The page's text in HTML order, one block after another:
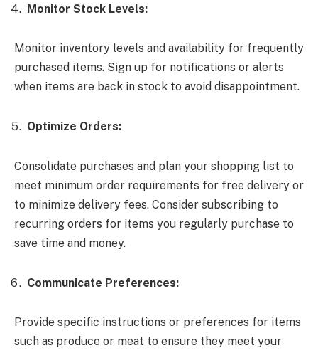
Monitor Stock Levels:
Monitor inventory levels and availability for frequently
purchased items. Sign up for notifications or alerts
when items are back in stock to avoid disappointment.
Optimize Orders:
Consolidate purchases and plan your shopping list to
meet minimum order requirements for free delivery or
to minimize delivery fees. Consider subscribing to
recurring orders for items you regularly purchase to
save time and money.
Communicate Preferences:
Provide specific instructions or preferences for items
such as produce or meat to ensure they meet your